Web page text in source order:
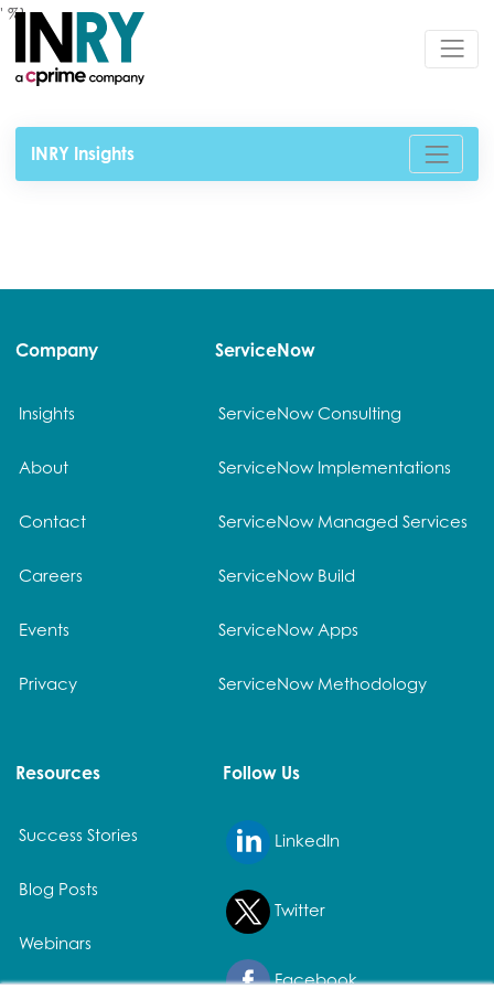
' %}
INRY Insights
Company
Insights
About
Contact
Careers
Events
Privacy
ServiceNow
ServiceNow Consulting
ServiceNow Implementations
ServiceNow Managed Services
ServiceNow Build
ServiceNow Apps
ServiceNow Methodology
Resources
Success Stories
Blog Posts
Webinars
Follow Us
LinkedIn
Twitter
Facebook